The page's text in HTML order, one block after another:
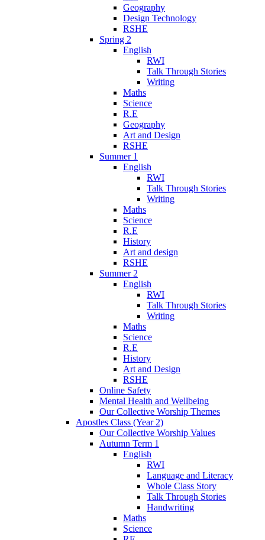
Geography
Design Technology
RSHE
Spring 2
English
RWI
Talk Through Stories
Writing
Maths
Science
R.E
Geography
Art and Design
RSHE
Summer 1
English
RWI
Talk Through Stories
Writing
Maths
Science
R.E
History
Art and design
RSHE
Summer 2
English
RWI
Talk Through Stories
Writing
Maths
Science
R.E
History
Art and Design
RSHE
Online Safety
Mental Health and Wellbeing
Our Collective Worship Themes
Apostles Class (Year 2)
Our Collective Worship Values
Autumn Term 1
English
RWI
Language and Literacy
Whole Class Story
Talk Through Stories
Handwriting
Maths
Science